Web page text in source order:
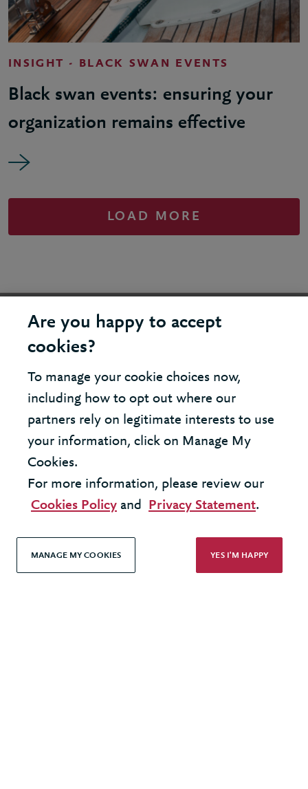
INSIGHT - BLACK SWAN EVENTS
Black swan events: ensuring your
organization remains effective
LOAD MORE
United States - New York Office
United Kingdom - London Office
© 2026 Berkeley Partnership
All rights reserved
Modern Slavery Statement
Terms & Conditions
Privacy Policy
Are you happy to accept
cookies?
To manage your cookie choices now,
including how to opt out where our
partners rely on legitimate interests to use
your information, click on Manage My
Cookies.
For more information, please review our
Cookies Policy and Privacy Statement.
MANAGE MY COOKIES YES I'M HAPPY